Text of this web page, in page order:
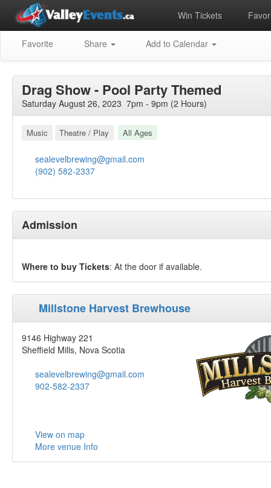
Win Tickets
Favorite Share Add to Calendar
Drag Show - Pool Party Themed
Saturday August 26, 2023 7pm - 9pm (2 Hours)
Music Theatre / Play All Ages
sealevelbrewing@gmail.com
(902) 582-2337
Admission
Where to buy Tickets: At the door if available.
Millstone Harvest Brewhouse
9146 Highway 221
Sheffield Mills, Nova Scotia
sealevelbrewing@gmail.com
902-582-2337
View on map
More venue Info